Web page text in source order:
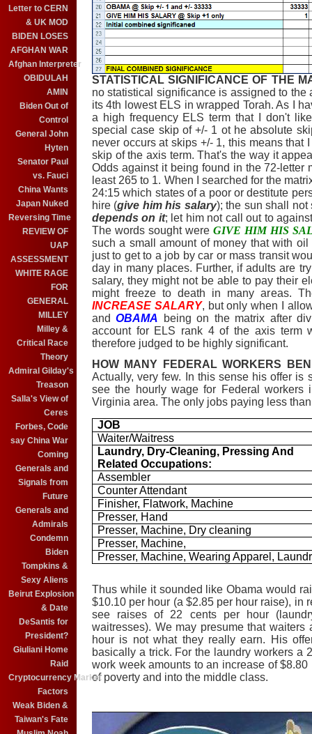
Letter to CERN
& UK MOD
BIDEN LOSES
AFGHAN WAR
Afghan Interpreter
OBIDULAH
AMIN
Biden Out of
Control
General John
Hyten
Senator Paul
vs. Fauci
China Wants
Japan Nuked
Reversing Time
REVIEW OF
UAP
ASSESSMENT
WHITE RAGE
FOR
GENERAL
MILLEY
Milley &
Critical Race
Theory
Admiral Gilday's
Treason
Salla's View of
Ceres
Forbes, Code
say China War
Coming
Generals and
Signals from
Future
Generals and
Admirals
Condemn
Biden
Tompkins &
Sexy Aliens
Beirut Explosion
& Date
DeSantis for
President?
Giuliani Home
Raid
Cryptocurrency Market
Factors
Weak Biden &
Taiwan's Fate
STATISTICAL SIGNIFICANCE OF THE
no statistical significance is assigned to the
its 4th lowest ELS in wrapped Torah. As I
a high frequency ELS term that I don't
special case skip of +/- 1 ot he absolute
never occurs at skips +/- 1, this means
skip of the axis term. That's the way it
Odds against it being found in the 72-letter
least 265 to 1. When I searched for the
24:15 which states of a poor or destitute
hire (give him his salary); the sun shall not
depends on it; let him not call out to
The words sought were GIVE HIM HIS
such a small amount of money that with
just to get to a job by car or mass transit
day in many places. Further, if adults are
salary, they might not be able to pay their
might freeze to death in many areas.
INCREASE SALARY, but only when I
andOBAMA being on the matrix after
account for ELS rank 4 of the axis term
therefore judged to be highly significant.
HOW MANY FEDERAL WORKERS
Actually, very few. In this sense his offer is
see the hourly wage for Federal workers
Virginia area. The only jobs paying less
JOB
Waiter/Waitress
Laundry, Dry-Cleaning, Pressing And
Related Occupations:
Assembler
Counter Attendant
Finisher, Flatwork, Machine
Presser, Hand
Presser, Machine, Dry cleaning
Presser, Machine,
Presser, Machine, Wearing Apparel,
Thus while it sounded like Obama would
$10.10 per hour (a $2.85 per hour raise), in
see raises of 22 cents per hour
waitresses). We may presume that waiters
hour is not what they really earn. His
basically a trick. For the laundry workers a
work week amounts to an increase of
of poverty and into the middle class.